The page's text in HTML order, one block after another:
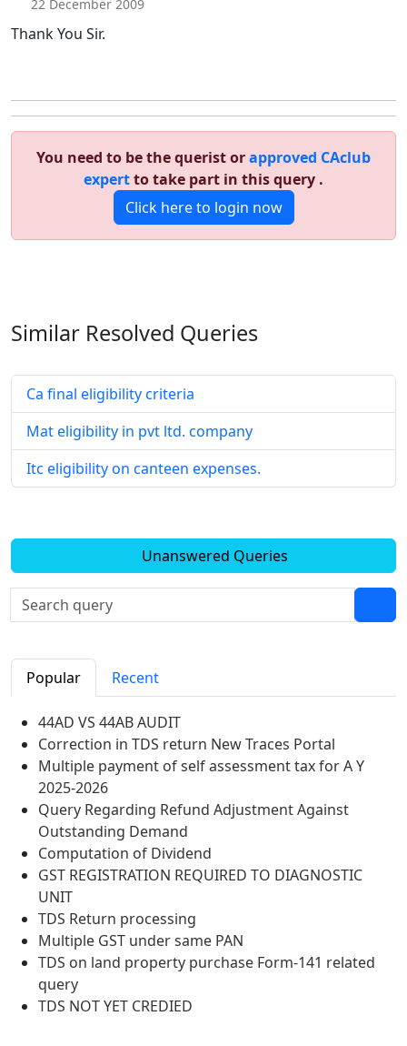
22 December 2009
Thank You Sir.
You need to be the querist orapproved CAclub
expertto take part in this query .
Click here to login now
Similar Resolved Queries
Ca final eligibility criteria
Mat eligibility in pvt ltd. company
Itc eligibility on canteen expenses.
Unanswered Queries
Popular Recent
44AD VS 44AB AUDIT
Correction in TDS return New Traces Portal
Multiple payment of self assessment tax for A Y
2025-2026
Query Regarding Refund Adjustment Against
Outstanding Demand
Computation of Dividend
GST REGISTRATION REQUIRED TO DIAGNOSTIC
UNIT
TDS Return processing
Multiple GST under same PAN
TDS on land property purchase Form-141 related
query
TDS NOT YET CREDIED